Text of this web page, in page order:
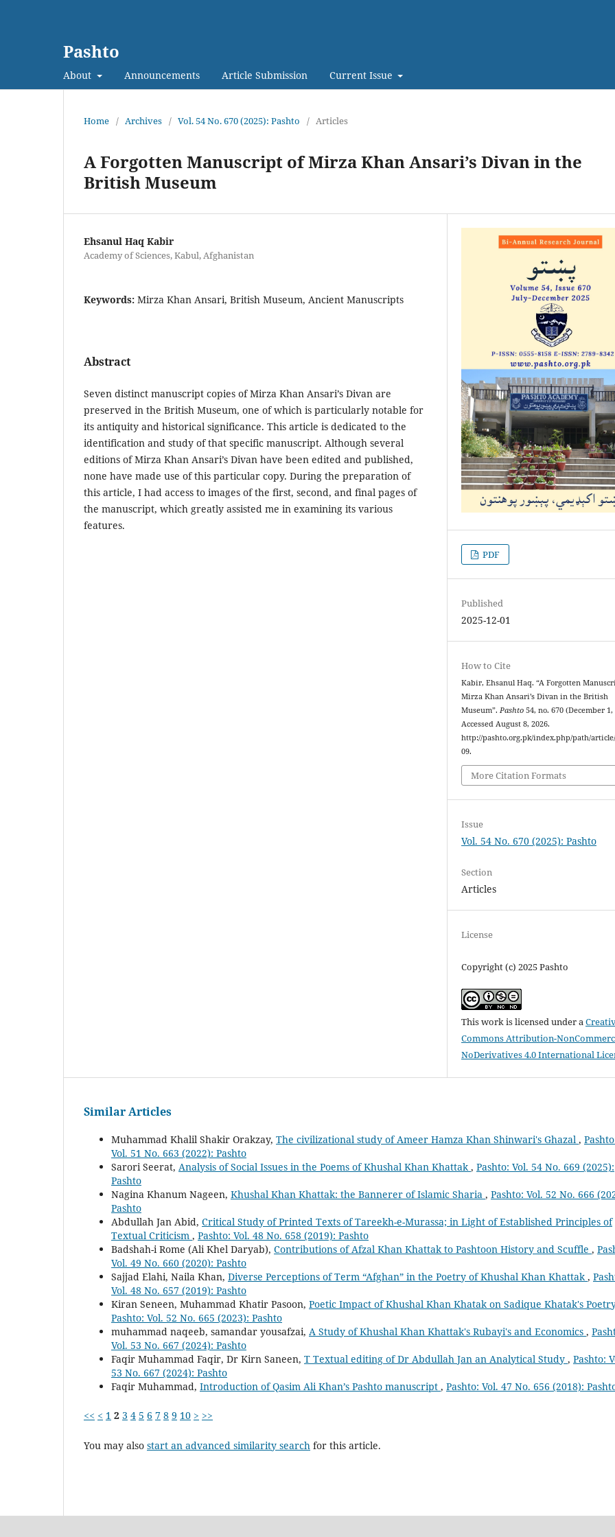
Pashto
About Announcements Article Submission Current Issue
Home / Archives / Vol. 54 No. 670 (2025): Pashto / Articles
A Forgotten Manuscript of Mirza Khan Ansari’s Divan in the
British Museum
Ehsanul Haq Kabir
Academy of Sciences, Kabul, Afghanistan
Keywords: Mirza Khan Ansari, British Museum, Ancient Manuscripts
Abstract
Seven distinct manuscript copies of Mirza Khan Ansari’s Divan are
preserved in the British Museum, one of which is particularly notable for
its antiquity and historical significance. This article is dedicated to the
identification and study of that specific manuscript. Although several
editions of Mirza Khan Ansari’s Divan have been edited and published,
none have made use of this particular copy. During the preparation of
this article, I had access to images of the first, second, and final pages of
the manuscript, which greatly assisted me in examining its various
features.
PDF
Published
2025-12-01
How to Cite
Kabir, Ehsanul Haq. “A Forgotten
Mirza Khan Ansari’s Divan in the British
Museum”.Pashto 54, no. 670 (December 1,
Accessed August 8, 2026.
http://pashto.org.pk/index.php/path/
09.
More Citation Formats
Issue
Vol. 54 No. 670 (2025): Pashto
Section
Articles
License
Copyright (c) 2025 Pashto
This work is licensed under a
Commons Attribution-
NoDerivatives 4.0 International
Similar Articles
Muhammad Khalil Shakir Orakzay, The civilizational study of Ameer Hamza Khan Shinwari's Ghazal ,
Vol. 51 No. 663 (2022): Pashto
Sarori Seerat, Analysis of Social Issues in the Poems of Khushal Khan Khattak , Pashto: Vol. 54 No. 669 (2025):
Pashto
Nagina Khanum Nageen, Khushal Khan Khattak: the Bannerer of Islamic Sharia , Pashto: Vol. 52 No. 666
Pashto
Abdullah Jan Abid, Critical Study of Printed Texts of Tareekh-e-Murassa; in Light of Established Principles of
Textual Criticism , Pashto: Vol. 48 No. 658 (2019): Pashto
Badshah-i Rome (Ali Khel Daryab), Contributions of Afzal Khan Khattak to Pashtoon History and Scuffle ,
Vol. 49 No. 660 (2020): Pashto
Sajjad Elahi, Naila Khan, Diverse Perceptions of Term “Afghan” in the Poetry of Khushal Khan Khattak ,
Vol. 48 No. 657 (2019): Pashto
Kiran Seneen, Muhammad Khatir Pasoon, Poetic Impact of Khushal Khan Khatak on Sadique Khatak's
Pashto: Vol. 52 No. 665 (2023): Pashto
muhammad naqeeb, samandar yousafzai, A Study of Khushal Khan Khattak's Rubayi's and Economics ,
Vol. 53 No. 667 (2024): Pashto
Faqir Muhammad Faqir, Dr Kirn Saneen, T Textual editing of Dr Abdullah Jan an Analytical Study , Pashto:
53 No. 667 (2024): Pashto
Faqir Muhammad, Introduction of Qasim Ali Khan’s Pashto manuscript , Pashto: Vol. 47 No. 656 (2018):
<< < 1 2 3 4 5 6 7 8 9 10 > >>
You may also start an advanced similarity search for this article.